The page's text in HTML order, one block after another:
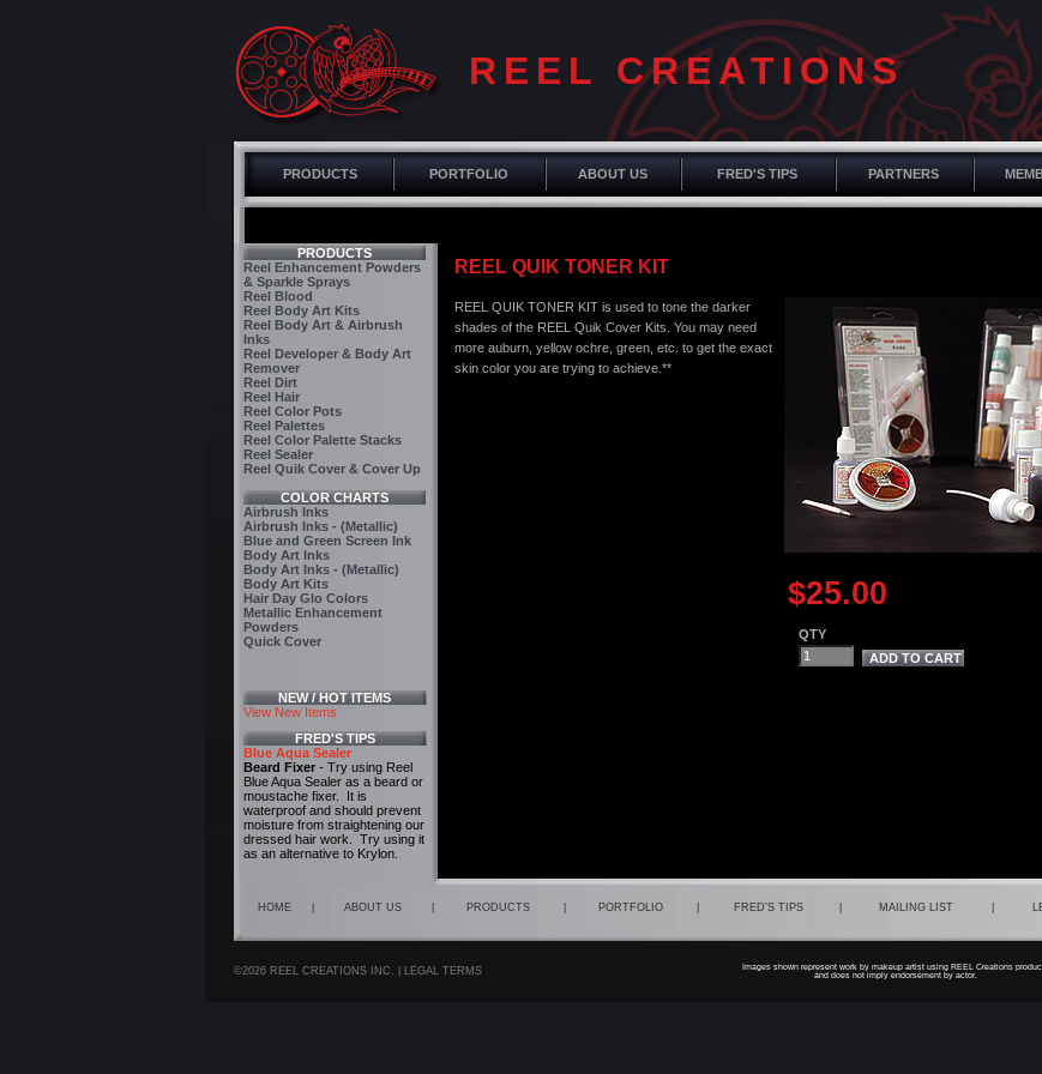
REEL CREATIONS
PRODUCTS PORTFOLIO ABOUT US FRED'S TIPS PARTNERS
PRODUCTS
Reel Enhancement Powders
& Sparkle Sprays
Reel Blood
Reel Body Art Kits
Reel Body Art & Airbrush
Inks
Reel Developer & Body Art
Remover
Reel Dirt
Reel Hair
Reel Color Pots
Reel Palettes
Reel Color Palette Stacks
Reel Sealer
Reel Quik Cover & Cover Up
COLOR CHARTS
Airbrush Inks
Airbrush Inks - (Metallic)
Blue and Green Screen Ink
Body Art Inks
Body Art Inks - (Metallic)
Body Art Kits
Hair Day Glo Colors
Metallic Enhancement
Powders
Quick Cover
NEW / HOT ITEMS
View New Items
FRED'S TIPS
Blue Aqua Sealer
Beard Fixer- Try using Reel
Blue Aqua Sealer as a beard or
moustache fixer. It is
waterproof and should prevent
moisture from straightening our
dressed hair work. Try using it
as an alternative to Krylon.
REEL QUIK TONER KIT
REEL QUIK TONER KIT is used to tone the darker
shades of the REEL Quik Cover Kits. You may need
more auburn, yellow ochre, green, etc. to get the exact
skin color you are trying to achieve.**
$25.00
QTY
HOME ABOUT US PRODUCTS PORTFOLIO FRED'S TIPS MAILING LIST
©2026 REEL CREATIONS INC. | LEGAL TERMS
Images shown represent work by makeup artist using REEL Creations
and does not imply endorsement by actor.